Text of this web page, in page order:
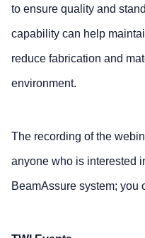
to ensure quality and
capability can help
reduce fabrication and
environment.
The recording of the
anyone who is interested
BeamAssure system; you